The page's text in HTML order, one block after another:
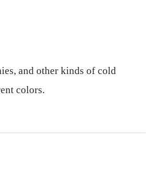
and other kinds of cold
colors.